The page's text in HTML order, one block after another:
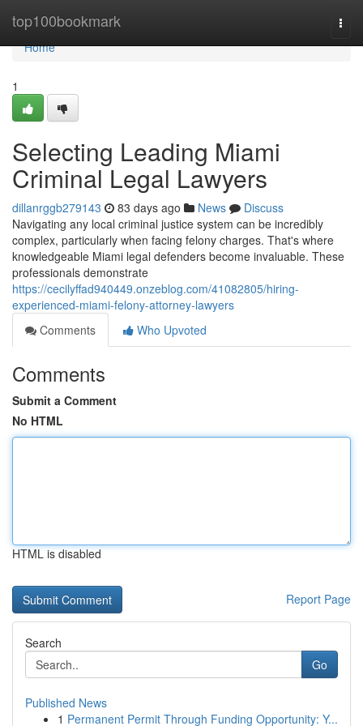
top100bookmark
Home
Home
1
Selecting Leading Miami
Criminal Legal Lawyers
dillanrggb279143 83 days ago News
Discuss
Navigating any local criminal justice system can be incredibly
complex, particularly when facing felony charges. That's where
knowledgeable Miami legal defenders become invaluable. These
professionals demonstrate
https://cecilyffad940449.onzeblog.com/41082805/hiring-
experienced-miami-felony-attorney-lawyers
Comments
Who Upvoted
Comments
Submit a Comment
No HTML
HTML is disabled
Report Page
Search
Go
Published News
1 Permanent Permit Through Funding Opportunity: Y...